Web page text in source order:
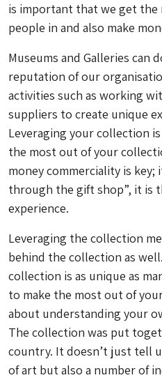
is important that we get the
people in and also make
Museums and Galleries can
reputation of our
activities such as working
suppliers to create unique
Leveraging your collection
the most out of your
money commerciality is key;
through the gift shop”, it is
experience.
Leveraging the collection
behind the collection as
collection is as unique as
to make the most out of
about understanding your
The collection was put
country. It doesn’t just tell
of art but also a number of